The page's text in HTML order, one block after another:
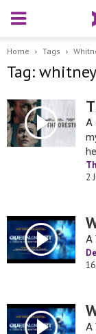
Home Tags
Tag:
A
2
A
A